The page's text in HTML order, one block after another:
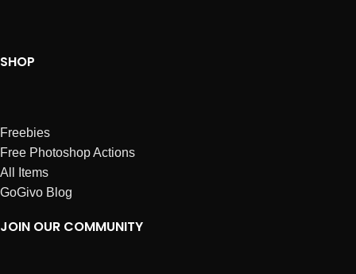
SHOP
Freebies
Free Photoshop Actions
All Items
GoGivo Blog
JOIN OUR COMMUNITY